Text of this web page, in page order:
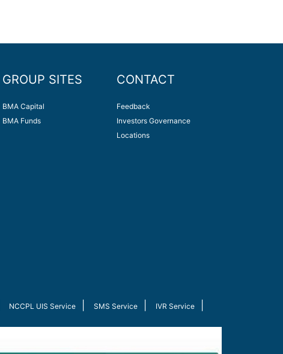
GROUP SITES
BMA Capital
BMA Funds
CONTACT
Feedback
Investors Governance
Locations
NCCPL UIS Service| SMS Service| IVR Service|